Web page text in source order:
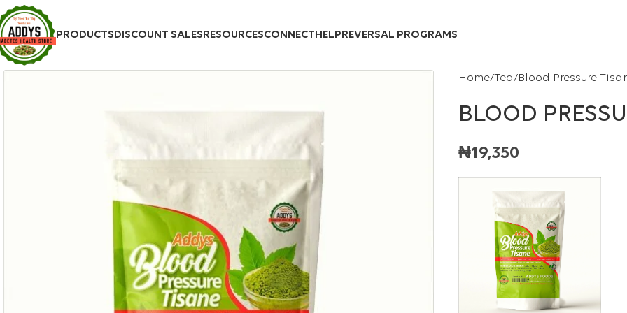
PRODUCTSDISCOUNT SALESRESOURCESCONNECTHELPREVERSAL PROGRAMS
Home Tea Blood Pressure
BLOOD
₦19,350